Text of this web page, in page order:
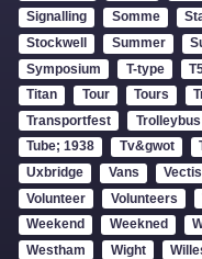
Signalling
Somme
Stockwell
Summer
Symposium
T-type
Titan
Tour Tours
Transportfest
Trolleybus
Tube; 1938
Tv&gwot
Uxbridge
Vans Vectis
Volunteer
Volunteers
Weekend
Weekned
Westham
Wight